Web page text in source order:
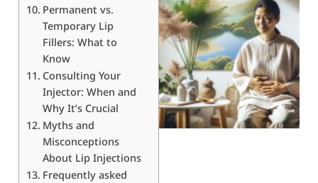
Permanent vs.
Temporary Lip
Fillers: What to
Know
Consulting Your
Injector: When and
Why It’s Crucial
Myths and
Misconceptions
About Lip Injections
Frequently asked